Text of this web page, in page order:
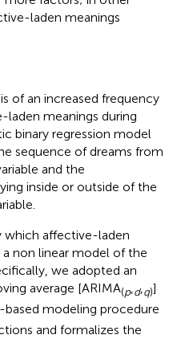
laden meanings
of an increased frequency
meanings during
binary regression model
sequence of dreams from
and the
inside or outside of the
affective-laden
a non linear model of the
we adopted an
average [ARIMA(p,d,q)]
based modeling procedure
and formalizes the